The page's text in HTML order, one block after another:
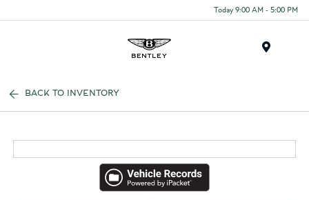
Today 9:00 AM - 5:00 PM
BACK TO INVENTORY